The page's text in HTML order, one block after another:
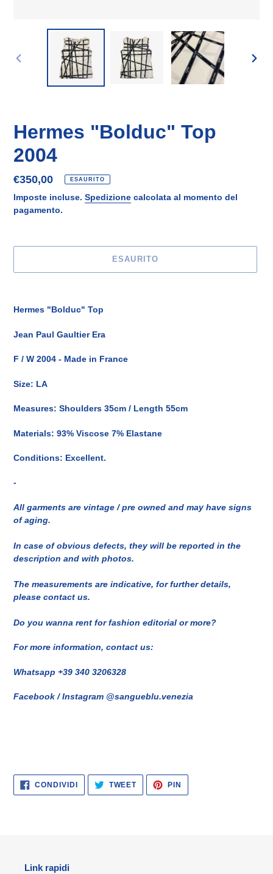
PRECEDENTE
Hermes "Bolduc" Top
2004
Prezzo
di
listino
€350,00 ESAURITO
Imposte incluse. Spedizione calcolata al momento del
pagamento.
ESAURITO
nel
Hermes "Bolduc" Top
Jean Paul Gaultier Era
F / W 2004 - Made in France
Size: LA
Measures: Shoulders 35cm / Length 55cm
Materials: 93% Viscose 7% Elastane
Conditions: Excellent.
-
All garments are vintage / pre owned and may have signs
of aging.
In case of obvious defects, they will be reported in the
description and with photos.
The measurements are indicative, for further details,
please contact us.
Do you wanna rent for fashion editorial or more?
For more information, contact us:
Whatsapp +39 340 3206328
Facebook / Instagram @sangueblu.venezia
CONDIVIDI CONDIVIDI
FACEBOOK
TWEETTWITTA
TWITTER
PIN
PINTEREST
Link rapidi